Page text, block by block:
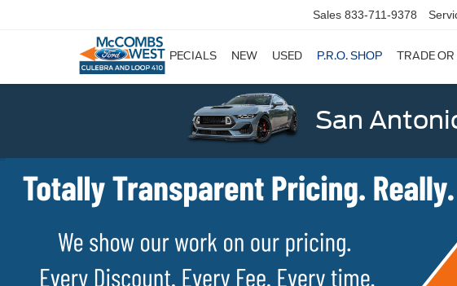
Sales 833-711-9378
SPECIALS NEW USED P.R.O. SHOP TRADE OR
San